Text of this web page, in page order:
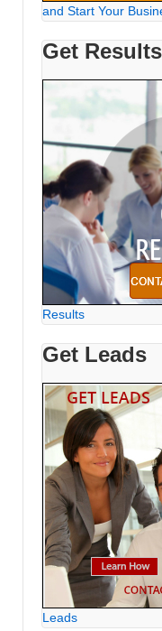
and Start Your
Get Results
Results
Get Leads
Leads